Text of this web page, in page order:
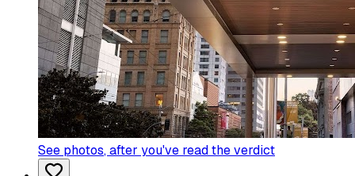
See photos, after you've read the verdict